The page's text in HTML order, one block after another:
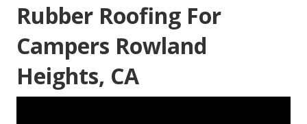
Rubber Roofing For
Campers Rowland
Heights, CA